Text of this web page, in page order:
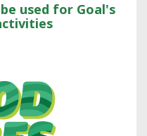
used for Goal's